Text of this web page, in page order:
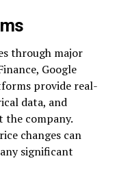
through major
Google
provide real-
data, and
company.
changes can
significant